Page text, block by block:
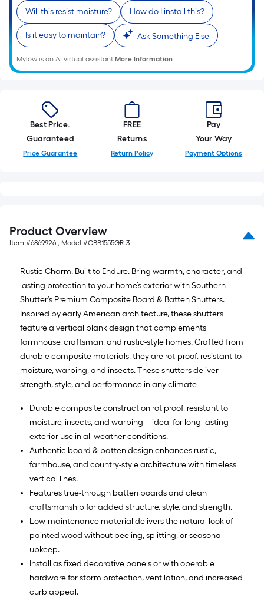
Will this resist moisture? How do I install this?
Is it easy to maintain? Ask Something Else
Mylow is an AI virtual assistant.More Information
Best Price.
Guaranteed
Price Guarantee
FREE
Returns
Return Policy
Pay
Your Way
Payment Options
Product Overview
Item #6869926 , Model #CBB1555GR-3
Rustic Charm. Built to Endure. Bring warmth, character, and
lasting protection to your home’s exterior with Southern
Shutter’s Premium Composite Board & Batten Shutters.
Inspired by early American architecture, these shutters
feature a vertical plank design that complements
farmhouse, craftsman, and rustic-style homes. Crafted from
durable composite materials, they are rot-proof, resistant to
moisture, warping, and insects. These shutters deliver
strength, style, and performance in any climate
Durable composite construction rot proof, resistant to
moisture, insects, and warping—ideal for long-lasting
exterior use in all weather conditions.
Authentic board & batten design enhances rustic,
farmhouse, and country-style architecture with timeless
vertical lines.
Features true-through batten boards and clean
craftsmanship for added structure, style, and strength.
Low-maintenance material delivers the natural look of
painted wood without peeling, splitting, or seasonal
upkeep.
Install as fixed decorative panels or with operable
hardware for storm protection, ventilation, and increased
curb appeal.